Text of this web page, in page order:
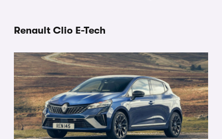
Renault Clio E-Tech